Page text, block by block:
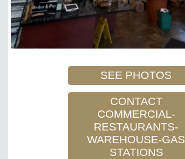
SEE PHOTOS
CONTACT
COMMERCIAL-
RESTAURANTS-
WAREHOUSE-GAS
STATIONS